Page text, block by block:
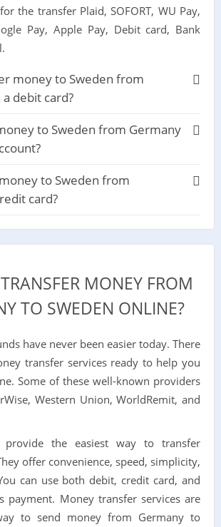
the transfer Plaid, SOFORT, WU Pay,
Pay, Apple Pay, Debit card, Bank
money to Sweden from
debit card?
to Sweden from Germany
to Sweden from
card?
MONEY FROM
TO SWEDEN ONLINE?
have never been easier today. There
transfer services ready to help you
Some of these well-known providers
Western Union, WorldRemit, and
provide the easiest way to transfer
offer convenience, speed, simplicity,
can use both debit, credit card, and
payment. Money transfer services are
to send money from Germany to